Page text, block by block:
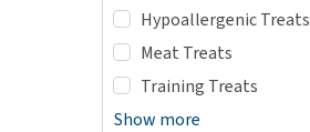
Hypoallergenic Treats
Meat Treats
Training Treats
Show more